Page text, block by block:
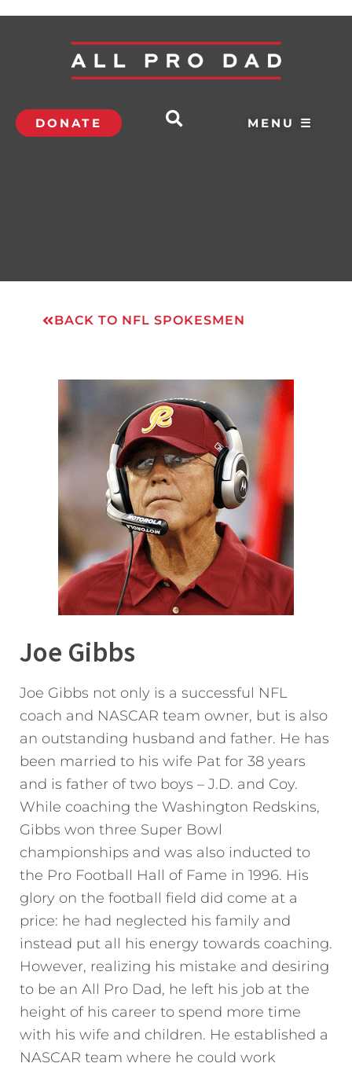
DONATE MENU ☰
BACK TO NFL SPOKESMEN
Joe Gibbs
Joe Gibbs not only is a successful NFL
coach and NASCAR team owner, but is also
an outstanding husband and father. He has
been married to his wife Pat for 38 years
and is father of two boys – J.D. and Coy.
While coaching the Washington Redskins,
Gibbs won three Super Bowl
championships and was also inducted to
the Pro Football Hall of Fame in 1996. His
glory on the football field did come at a
price: he had neglected his family and
instead put all his energy towards coaching.
However, realizing his mistake and desiring
to be an All Pro Dad, he left his job at the
height of his career to spend more time
with his wife and children. He established a
NASCAR team where he could work